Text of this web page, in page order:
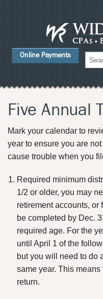
Services
Contact Us
Online Payments
Five Annual
Mark your calendar to
year to ensure you are
cause trouble when you
Required minimum
1/2 or older, you may
retirement accounts, or
be completed by Dec.
required age. For the
until April 1 of the
but you will need to do
same year. This
return.